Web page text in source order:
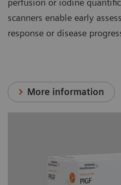
perfusion or iodine
scanners enable early
response or disease
More information